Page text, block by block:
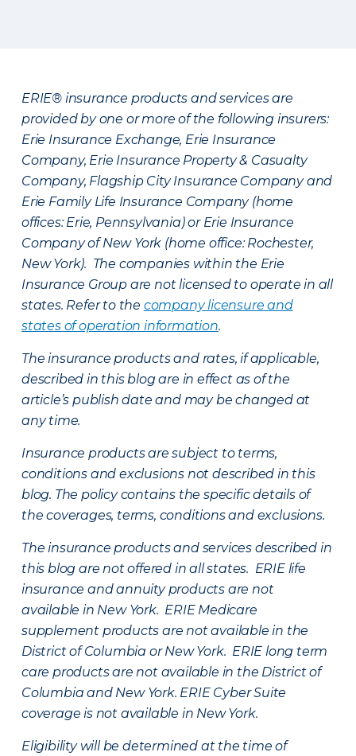
ERIE® insurance products and services are
provided by one or more of the following insurers:
Erie Insurance Exchange, Erie Insurance
Company, Erie Insurance Property & Casualty
Company, Flagship City Insurance Company and
Erie Family Life Insurance Company (home
offices: Erie, Pennsylvania) or Erie Insurance
Company of New York (home office: Rochester,
New York). The companies within the Erie
Insurance Group are not licensed to operate in all
states. Refer to the company licensure and
states of operation information.
The insurance products and rates, if applicable,
described in this blog are in effect as of the
article’s publish date and may be changed at
any time.
Insurance products are subject to terms,
conditions and exclusions not described in this
blog. The policy contains the specific details of
the coverages, terms, conditions and exclusions.
The insurance products and services described in
this blog are not offered in all states. ERIE life
insurance and annuity products are not
available in New York. ERIE Medicare
supplement products are not available in the
District of Columbia or New York. ERIE long term
care products are not available in the District of
Columbia and New York. ERIE Cyber Suite
coverage is not available in New York.
Eligibility will be determined at the time of